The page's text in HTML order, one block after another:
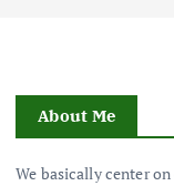
About Me
We basically center